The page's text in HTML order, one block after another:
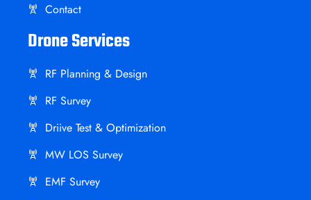
Contact
Drone Services
RF Planning & Design
RF Survey
Driive Test & Optimization
MW LOS Survey
EMF Survey